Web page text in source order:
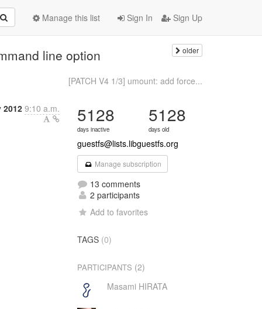
Sign In Sign Up
Manage this list
line option older
[PATCH V4 1/3] umount: add force...
2012 9:10 a.m. 5128
days inactive
5128
days old
guestfs@lists.libguestfs.org
Manage subscription
13 comments
2 participants
Add to favorites
TAGS (0)
PARTICIPANTS (2)
Masami HIRATA